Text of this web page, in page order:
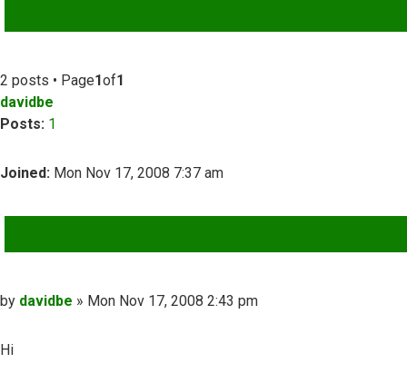
2 posts • Page1of1
davidbe
Posts: 1
Joined: Mon Nov 17, 2008 7:37 am
Post
by davidbe » Mon Nov 17, 2008 2:43 pm
Hi